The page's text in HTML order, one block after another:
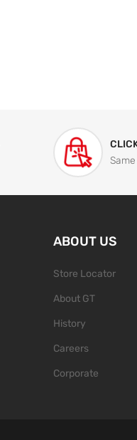
ABOUT US
Store Locator
About GT
History
Careers
Corporate